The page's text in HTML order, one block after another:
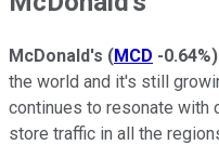
McDonald's (MCD -0.64%)
the world and it's still
continues to resonate with
store traffic in all the